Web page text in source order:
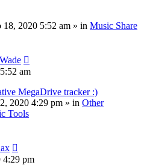
18, 2020 5:52 am » in Music Share
am
MegaDrive tracker :)
2020 4:29 pm » in Other
Tools
4:29 pm